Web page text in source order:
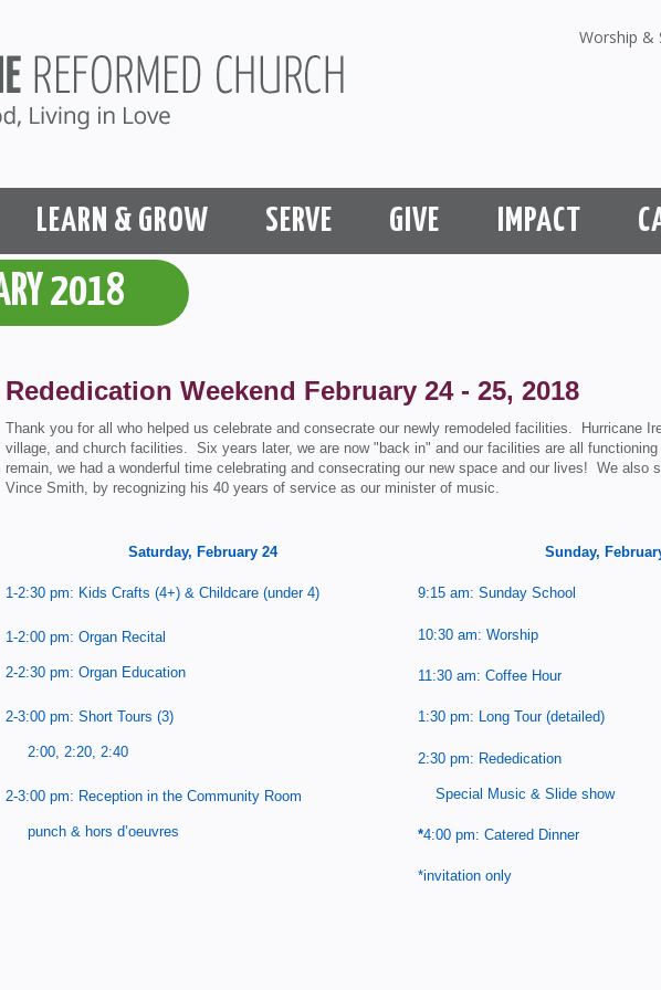
Worship &
LEARN & GROW SERVE GIVE IMPACT
2018
Rededication Weekend February 24 - 25, 2018
Thank you for all who helped us celebrate and consecrate our newly remodeled facilities. Hurricane
village, and church facilities. Six years later, we are now "back in" and our facilities are all
remain, we had a wonderful time celebrating and consecrating our new space and our lives! We also
Vince Smith, by recognizing his 40 years of service as our minister of music.
Saturday, February 24
1-2:30 pm: Kids Crafts (4+) & Childcare (under 4)
1-2:00 pm: Organ Recital
2-2:30 pm: Organ Education
2-3:00 pm: Short Tours (3)
2:00, 2:20, 2:40
2-3:00 pm: Reception in theCommunity Room
punch & hors d’oeuvres
Sunday,
9:15 am: Sunday School
10:30 am: Worship
11:30 am: Coffee Hour
1:30 pm: Long Tour (detailed)
2:30 pm: Rededication
Special Music & Slide show
*4:00 pm: Catered Dinner
*invitation only